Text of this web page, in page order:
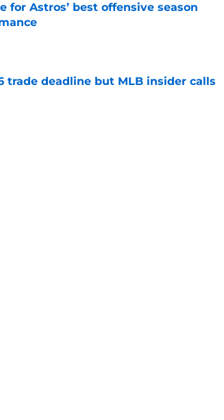
for Astros’ best offensive season
trade deadline but MLB insider calls